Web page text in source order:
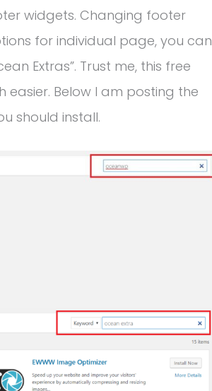
widgets. Changing footer
for individual page, you can
Extras”. Trust me, this free
easier. Below I am posting the
should install.